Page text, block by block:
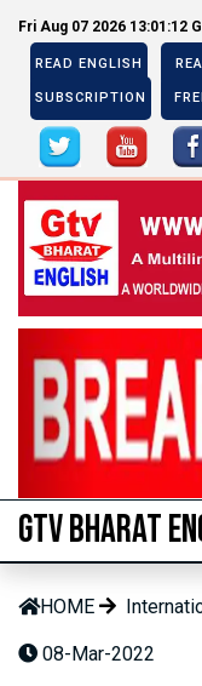
Fri Aug 07 2026 13:01:12
READ ENGLISH
SUBSCRIPTION
Previous
GTV BHARAT
HOME
08-Mar-2022